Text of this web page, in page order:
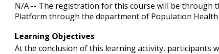
N/A -- The registration for this course will be through
Platform through the department of Population Health
Learning Objectives
At the conclusion of this learning activity, participants